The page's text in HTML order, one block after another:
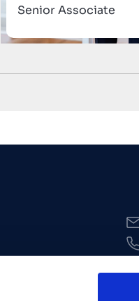
Senior Associate